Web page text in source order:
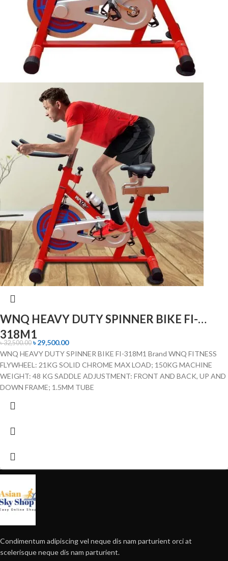
WNQ HEAVY DUTY SPINNER BIKE FI-
318M1
৳32,500.00 ৳29,500.00
WNQ HEAVY DUTY SPINNER BIKE FI-318M1 Brand WNQ FITNESS
FLYWHEEL: 21KG SOLID CHROME MAX LOAD; 150KG MACHINE
WEIGHT: 48 KG SADDLE ADJUSTMENT: FRONT AND BACK, UP AND
DOWN FRAME; 1.5MM TUBE
Condimentum adipiscing vel neque dis nam parturient orci at
scelerisque neque dis nam parturient.